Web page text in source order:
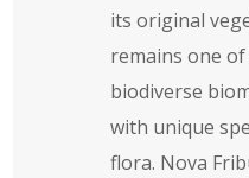
its original
remains one
biodiverse
with unique
flora. Nova